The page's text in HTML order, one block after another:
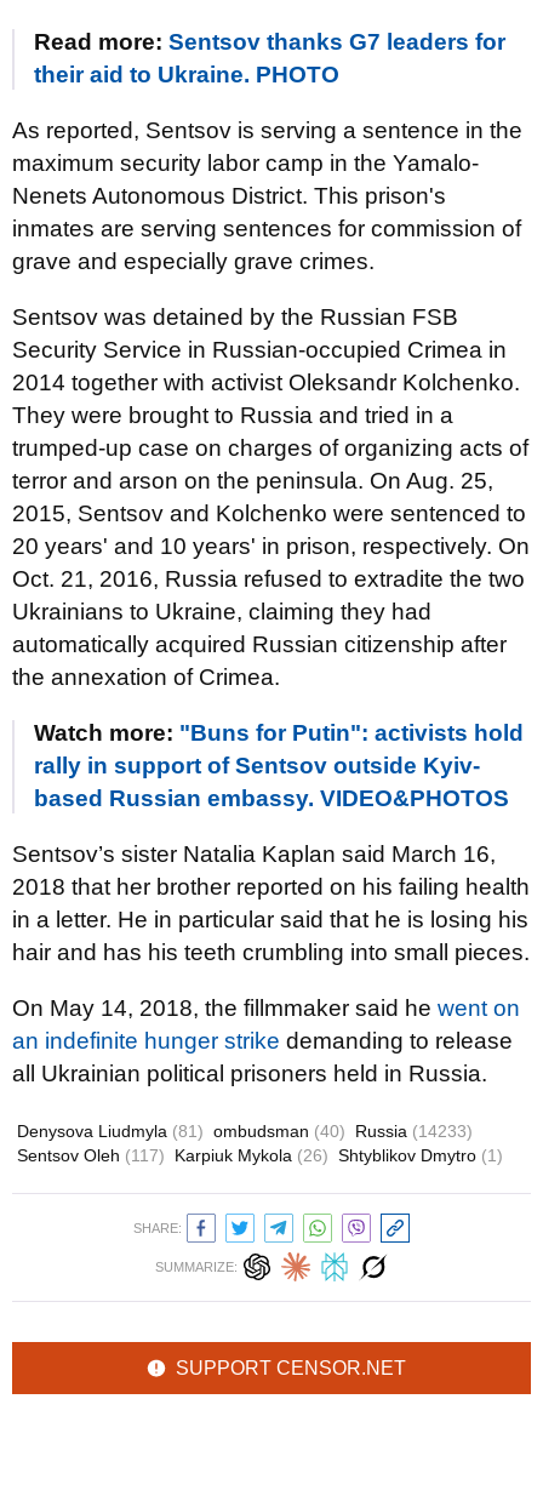
Read more: Sentsov thanks G7 leaders for
their aid to Ukraine. PHOTO
As reported, Sentsov is serving a sentence in the
maximum security labor camp in the Yamalo-
Nenets Autonomous District. This prison's
inmates are serving sentences for commission of
grave and especially grave crimes.
Sentsov was detained by the Russian FSB
Security Service in Russian-occupied Crimea in
2014 together with activist Oleksandr Kolchenko.
They were brought to Russia and tried in a
trumped-up case on charges of organizing acts of
terror and arson on the peninsula. On Aug. 25,
2015, Sentsov and Kolchenko were sentenced to
20 years' and 10 years' in prison, respectively. On
Oct. 21, 2016, Russia refused to extradite the two
Ukrainians to Ukraine, claiming they had
automatically acquired Russian citizenship after
the annexation of Crimea.
Watch more: "Buns for Putin": activists hold
rally in support of Sentsov outside Kyiv-
based Russian embassy. VIDEO&PHOTOS
Sentsov’s sister Natalia Kaplan said March 16,
2018 that her brother reported on his failing health
in a letter. He in particular said that he is losing his
hair and has his teeth crumbling into small pieces.
On May 14, 2018, the fillmmaker said he went on
an indefinite hunger strike demanding to release
all Ukrainian political prisoners held in Russia.
Denysova Liudmyla (81) ombudsman (40) Russia (14233)
Sentsov Oleh (117) Karpiuk Mykola (26) Shtyblikov Dmytro (1)
SHARE:
SUMMARIZE:
SUPPORT CENSOR.NET